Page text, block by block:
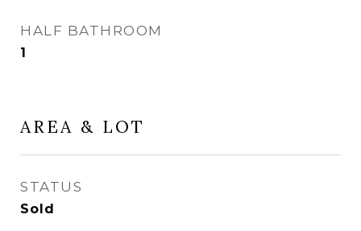
HALF BATHROOM
1
AREA & LOT
STATUS
Sold